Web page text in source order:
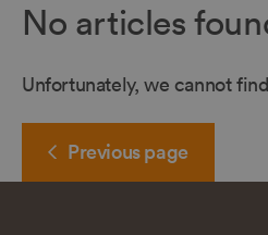
No articles
Unfortunately, we cannot
Previouspage